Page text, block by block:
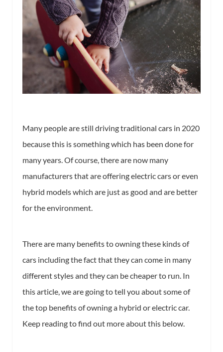
Many people are still driving traditional cars in 2020
because this is something which has been done for
many years. Of course, there are now many
manufacturers that are offering electric cars or even
hybrid models which are just as good and are better
for the environment.
There are many benefits to owning these kinds of
cars including the fact that they can come in many
different styles and they can be cheaper to run. In
this article, we are going to tell you about some of
the top benefits of owning a hybrid or electric car.
Keep reading to find out more about this below.